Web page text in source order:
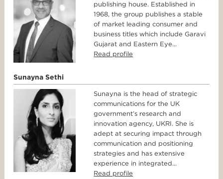
publishing house. Established in
1968, the group publishes a stable
of market leading consumer and
business titles which include Garavi
Gujarat and Eastern Eye...
Read profile
Sunayna Sethi
Sunayna is the head of strategic
communications for the UK
government’s research and
innovation agency, UKRI. She is
adept at securing impact through
communication and positioning
strategies and has extensive
experience in integrated...
Read profile